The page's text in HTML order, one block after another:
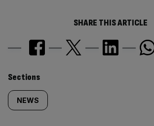
SHARE THIS ARTICLE
Similarly
tagged
Sections
NEWS